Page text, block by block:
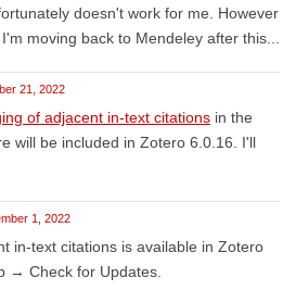
doesn't work for me. However
moving back to Mendeley after this...
21, 2022
of adjacent in-text citations in the
will be included in Zotero 6.0.16. I'll
1, 2022
in-text citations is available in Zotero
→ Check for Updates.